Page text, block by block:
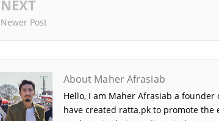
NEXT
Newer Post
About Maher Afrasiab
Hello, I am Maher Afrasiab a
have created ratta.pk to promote